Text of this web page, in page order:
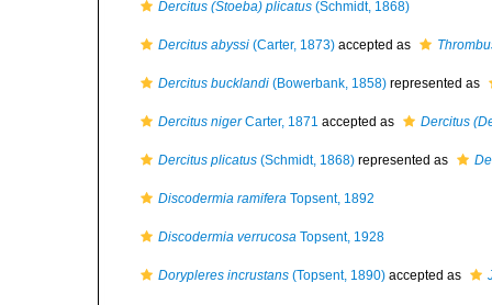
Dercitus (Stoeba) plicatus (Schmidt, 1868)
Dercitus abyssi (Carter, 1873) accepted as
Dercitus bucklandi (Bowerbank, 1858) represented as
Dercitus nigerCarter, 1871 accepted as Dercitus
Dercitus plicatus (Schmidt, 1868) represented as
Discodermia ramifera Topsent, 1892
Discodermia verrucosa Topsent, 1928
Dorypleres incrustans (Topsent, 1890) accepted as